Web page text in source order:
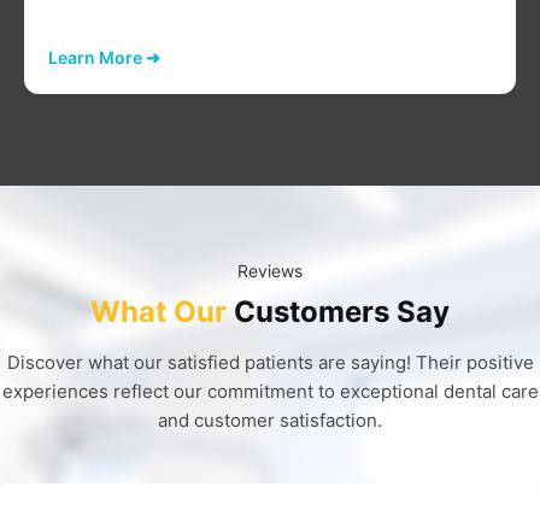
Learn More ➜
Reviews
What Our Customers Say
Discover what our satisfied patients are saying! Their positive
experiences reflect our commitment to exceptional dental care
and customer satisfaction.